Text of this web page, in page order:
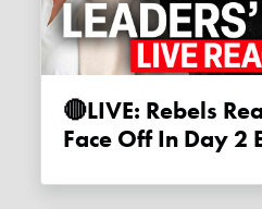
🔴LIVE: Rebels
Face Off In Day 2